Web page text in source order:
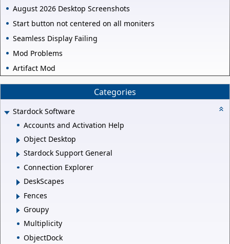
August 2026 Desktop Screenshots
Start button not centered on all moniters
Seamless Display Failing
Mod Problems
Artifact Mod
Categories
Stardock Software
Accounts and Activation Help
Object Desktop
Stardock Support General
Connection Explorer
DeskScapes
Fences
Groupy
Multiplicity
ObjectDock